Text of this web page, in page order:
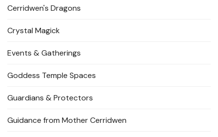
Cerridwen's Dragons
Crystal Magick
Events & Gatherings
Goddess Temple Spaces
Guardians & Protectors
Guidance from Mother Cerridwen